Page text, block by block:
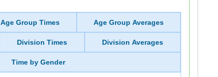
Age Group Times Age Group Averages
Division Times Division Averages
Time by Gender